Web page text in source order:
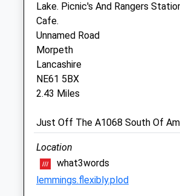
The Alnwick Vets
South Road
Alnwick
Northumberland
NE66 2NZ
01665 600060
Info@morrisandplumley.co.uk
7.65 Miles
Animals Treated
Lake. Picnic's And Rangers
Cafe.
Unnamed Road
Morpeth
Lancashire
NE61 5BX
2.43 Miles
Just Off The A1068 South Of
Location
what3words
lemmings.flexibly.plod